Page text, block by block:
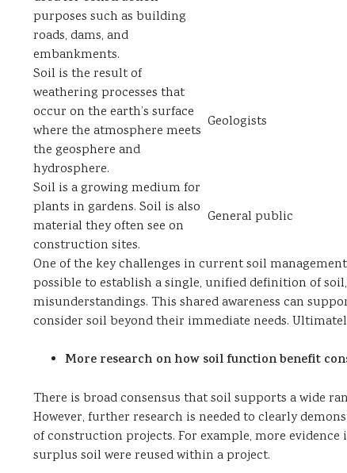
purposes such as building
roads, dams, and
embankments.
Soil is the result of
weathering processes that
occur on the earth’s surface
where the atmosphere meets
the geosphere and
hydrosphere.
Geologists
Soil is a growing medium for
plants in gardens. Soil is also
material they often see on
construction sites.
General public
One of the key challenges in current soil
possible to establish a single, unified definition of
misunderstandings. This shared awareness can
consider soil beyond their immediate needs.
More research on how soil function benefit
There is broad consensus that soil supports a wide
However, further research is needed to clearly
of construction projects. For example, more
surplus soil were reused within a project.